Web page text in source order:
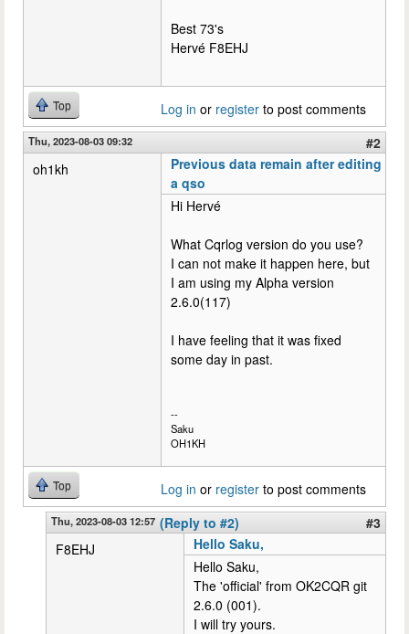
Best 73's
Hervé F8EHJ
Top Log in or register to post comments
Thu, 2023-08-03 09:32
#2
oh1kh
Previous data remain after editing
a qso
Hi Hervé
What Cqrlog version do you use?
I can not make it happen here, but
I am using my Alpha version
2.6.0(117)
I have feeling that it was fixed
some day in past.
--
Saku
OH1KH
Top Log in or register to post comments
Thu, 2023-08-03 12:57 (Reply to #2)
#3
F8EHJ
Hello Saku,
Hello Saku,
The 'official' from OK2CQR git
2.6.0 (001).
I will try yours.